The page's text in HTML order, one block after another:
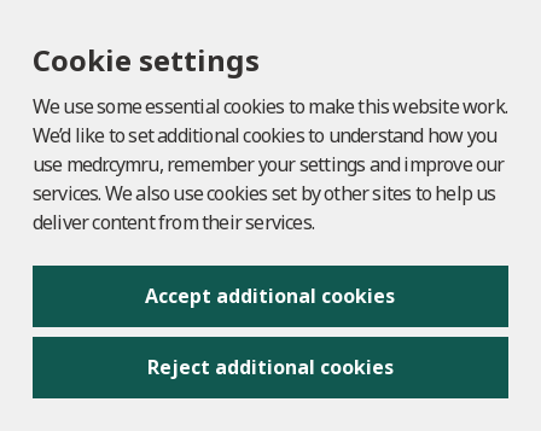
Cookie settings
We use some essential cookies to make this website work.
We’d like to set additional cookies to understand how you
use medr.cymru, remember your settings and improve our
services. We also use cookies set by other sites to help us
deliver content from their services.
Accept additional cookies
Reject additional cookies